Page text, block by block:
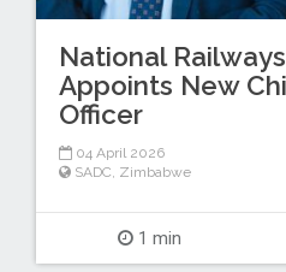
National
Appoints New
Officer
04 April 2026
SADC, Zimbabwe
1 min